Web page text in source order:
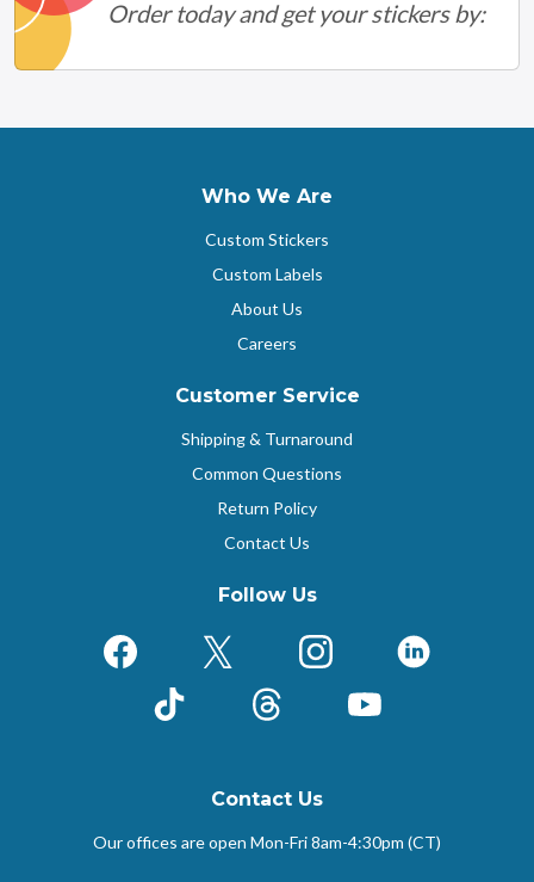
Order today and get your stickers by:
Who We Are
Custom Stickers
Custom Labels
About Us
Careers
Customer Service
Shipping & Turnaround
Common Questions
Return Policy
Contact Us
Follow Us
FacebookX (Formerly Twitter)
InstagramLinkedIn
TikTok ThreadsYouTube
Contact Us
Our offices are open Mon-Fri8am-4:30pm (CT)